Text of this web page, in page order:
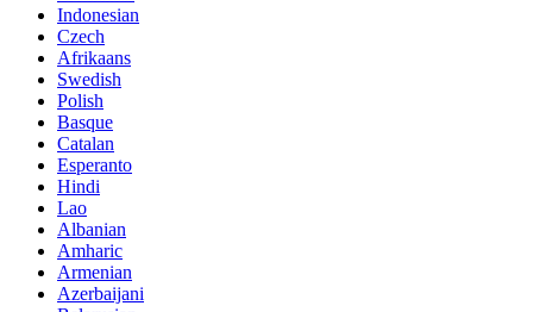
Indonesian
Czech
Afrikaans
Swedish
Polish
Basque
Catalan
Esperanto
Hindi
Lao
Albanian
Amharic
Armenian
Azerbaijani